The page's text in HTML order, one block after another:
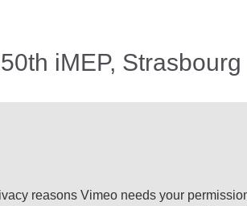
iMEP, Strasbourg
reasons Vimeo needs your